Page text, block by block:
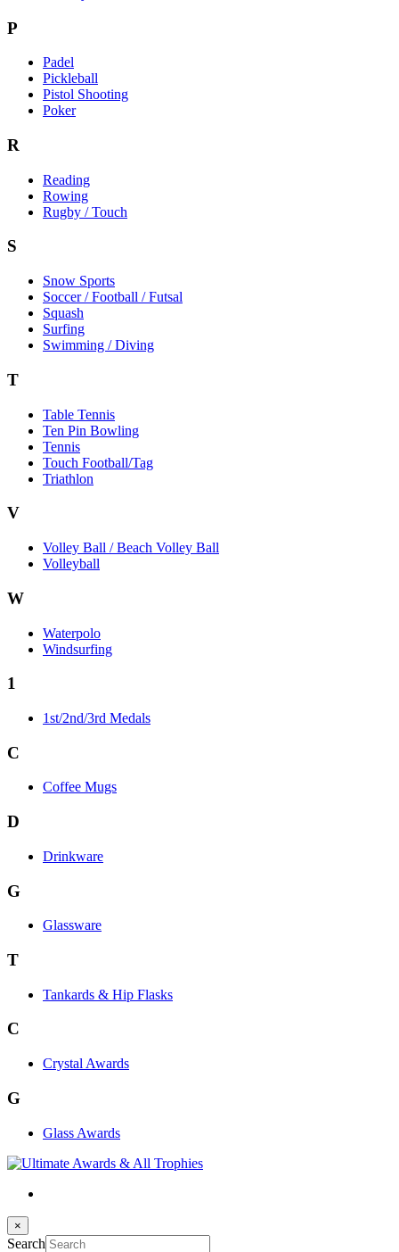
P
Padel
Pickleball
Pistol Shooting
Poker
R
Reading
Rowing
Rugby / Touch
S
Snow Sports
Soccer / Football / Futsal
Squash
Surfing
Swimming / Diving
T
Table Tennis
Ten Pin Bowling
Tennis
Touch Football/Tag
Triathlon
V
Volley Ball / Beach Volley Ball
Volleyball
W
Waterpolo
Windsurfing
1
1st/2nd/3rd Medals
C
Coffee Mugs
D
Drinkware
G
Glassware
T
Tankards & Hip Flasks
C
Crystal Awards
G
Glass Awards
×
Search